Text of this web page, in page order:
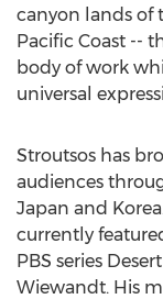
canyon lands of
Pacific Coast --
body of work
universal
Stroutsos has
audiences
Japan and
currently
PBS series
Wiewandt. His